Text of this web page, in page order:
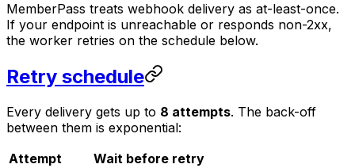
MemberPass treats webhook delivery as at-least-once.
If your endpoint is unreachable or responds non-2xx,
the worker retries on the schedule below.
Retry schedule
Every delivery gets up to 8 attempts. The back-off
between them is exponential:
Attempt
Wait before retry